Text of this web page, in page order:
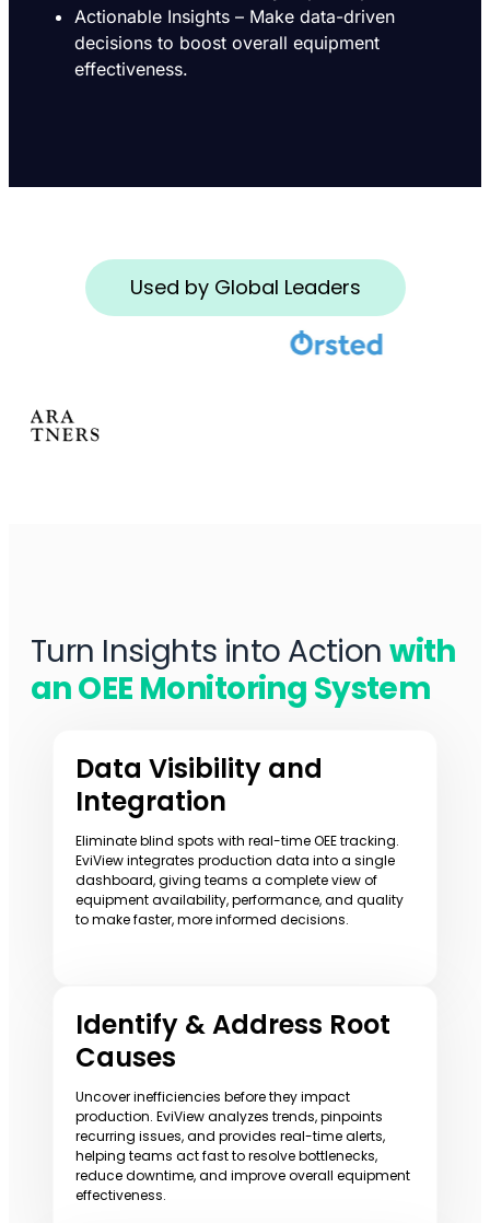
Actionable Insights – Make data-driven
decisions to boost overall equipment
effectiveness.
Used by Global Leaders
Turn Insights into Actionwith
an OEE Monitoring System
Data Visibility and
Integration
Eliminate blind spots with real-time OEE tracking.
EviView integrates production data into a single
dashboard, giving teams a complete view of
equipment availability, performance, and quality
to make faster, more informed decisions.
Identify & Address Root
Causes
Uncover inefficiencies before they impact
production. EviView analyzes trends, pinpoints
recurring issues, and provides real-time alerts,
helping teams act fast to resolve bottlenecks,
reduce downtime, and improve overall equipment
effectiveness.